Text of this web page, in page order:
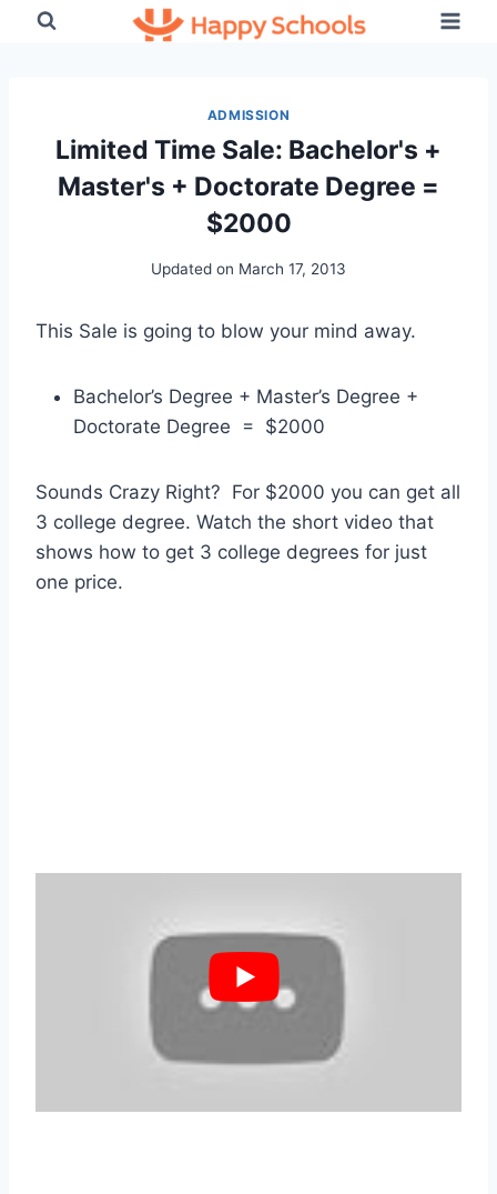
ADMISSION
Limited Time Sale: Bachelor's +
Master's + Doctorate Degree =
$2000
Updated on March 17, 2013
This Sale is going to blow your mind away.
Bachelor’s Degree + Master’s Degree +
Doctorate Degree = $2000
Sounds Crazy Right? For $2000 you can get all
3 college degree. Watch the short video that
shows how to get 3 college degrees for just
one price.